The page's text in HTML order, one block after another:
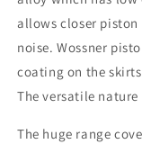
allows closer piston
noise. Wossner
coating on the
The versatile
The huge range